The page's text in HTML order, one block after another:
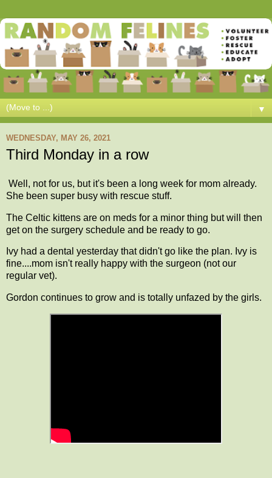
▼
WEDNESDAY, MAY 26, 2021
Third Monday in a row
Well, not for us, but it's been a long week for mom already.
She been super busy with rescue stuff.
The Celtic kittens are on meds for a minor thing but will then
get on the surgery schedule and be ready to go.
Ivy had a dental yesterday that didn't go like the plan. Ivy is
fine....mom isn't really happy with the surgeon (not our
regular vet).
Gordon continues to grow and is totally unfazed by the girls.